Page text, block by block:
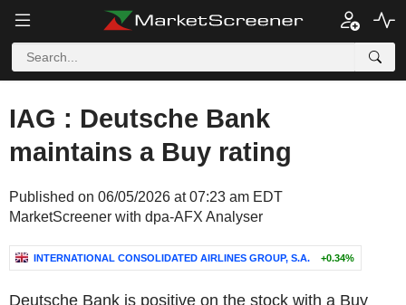
IAG : Deutsche Bank
maintains a Buy rating
Published on 06/05/2026 at 07:23 am EDT
MarketScreener with dpa-AFX Analyser
INTERNATIONAL CONSOLIDATED AIRLINES GROUP, S.A. +0.34%
Deutsche Bank is positive on the stock with a Buy